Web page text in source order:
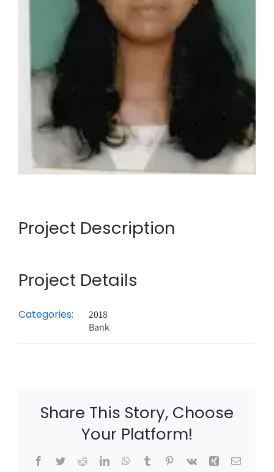
Project Description
Project Details
Categories:
2018
Bank
Share This Story, Choose
Your Platform!
Facebook
TwitterRedditLinkedInWhatsApp
TumblrPinterest
Vk Xing Email